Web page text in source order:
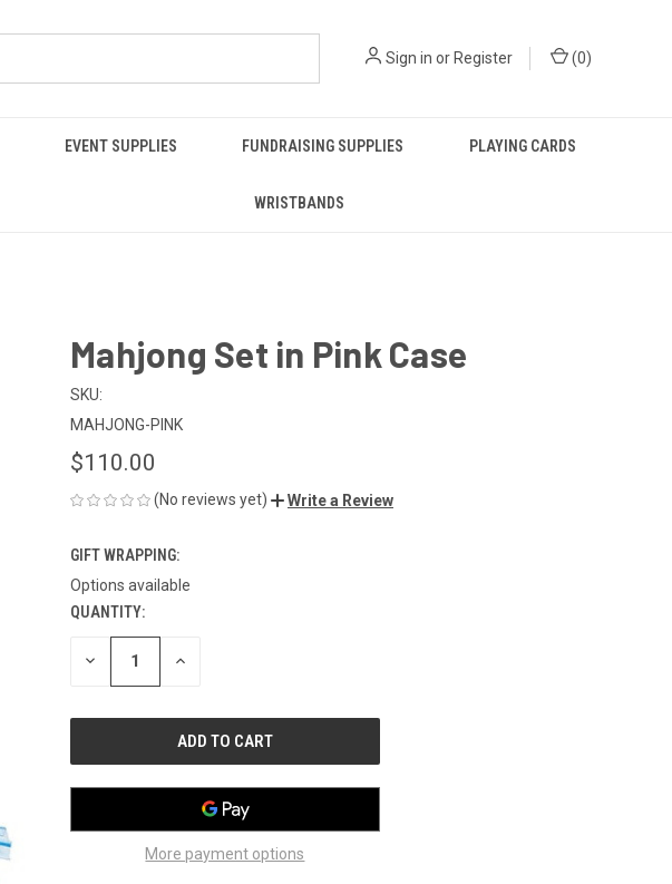
Sign in or Register (0)
EVENT SUPPLIES FUNDRAISING SUPPLIES PLAYING CARDS
WRISTBANDS
Mahjong Set in Pink Case
SKU:
MAHJONG-PINK
$110.00
(No reviews yet) Write a Review
GIFT WRAPPING:
Options available
CURRENT
STOCK:
QUANTITY:
DECREASE INCREASE
More payment options